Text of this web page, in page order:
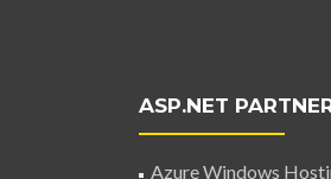
ASP.NET
Azure Windows